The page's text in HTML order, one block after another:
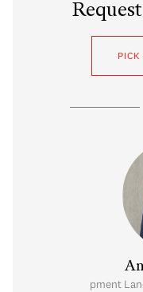
Development